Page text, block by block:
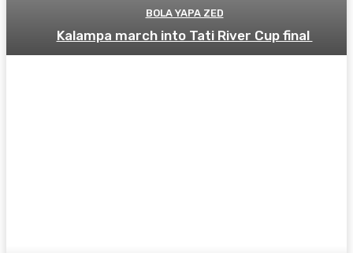
BOLA YAPA ZED
Kalampa march into Tati River Cup final